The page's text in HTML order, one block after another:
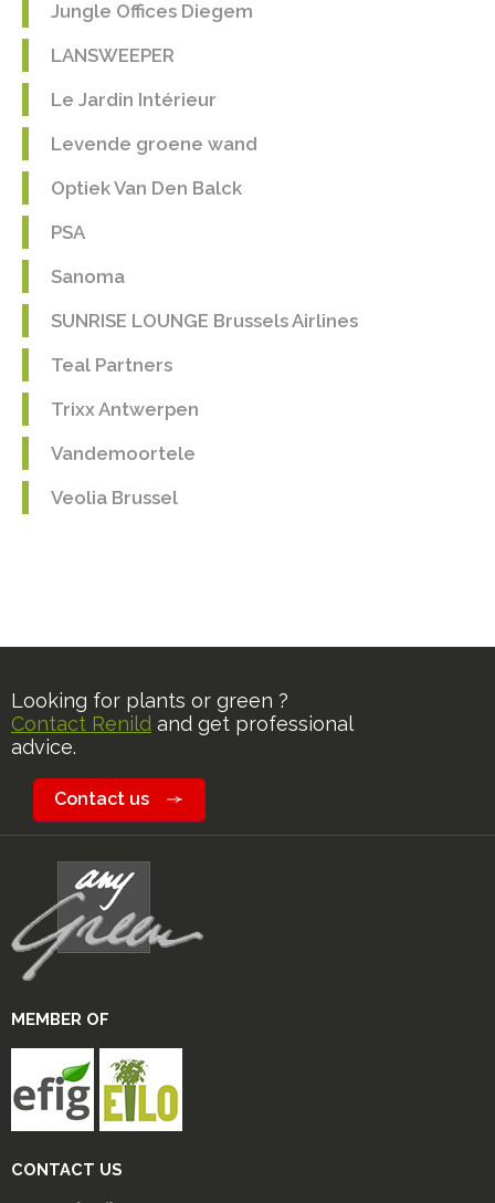
Jungle Offices Diegem
LANSWEEPER
Le Jardin Intérieur
Levende groene wand
Optiek Van Den Balck
PSA
Sanoma
SUNRISE LOUNGE Brussels Airlines
Teal Partners
Trixx Antwerpen
Vandemoortele
Veolia Brussel
Looking for plants or green ?
Contact Renild and get professional
advice.
Contact us
MEMBER OF
CONTACT US